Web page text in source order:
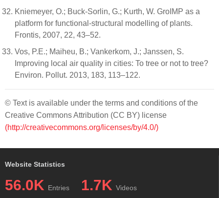
Kniemeyer, O.; Buck-Sorlin, G.; Kurth, W. GroIMP as a
platform for functional-structural modelling of plants.
Frontis, 2007, 22, 43–52.
Vos, P.E.; Maiheu, B.; Vankerkom, J.; Janssen, S.
Improving local air quality in cities: To tree or not to tree?
Environ. Pollut. 2013, 183, 113–122.
© Text is available under the terms and conditions of the
Creative Commons Attribution (CC BY) license
(http://creativecommons.org/licenses/by/4.0/)
Website Statistics
56.0K Entries 1.7K Videos